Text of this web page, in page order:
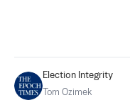
Election Integrity
Tom Ozimek